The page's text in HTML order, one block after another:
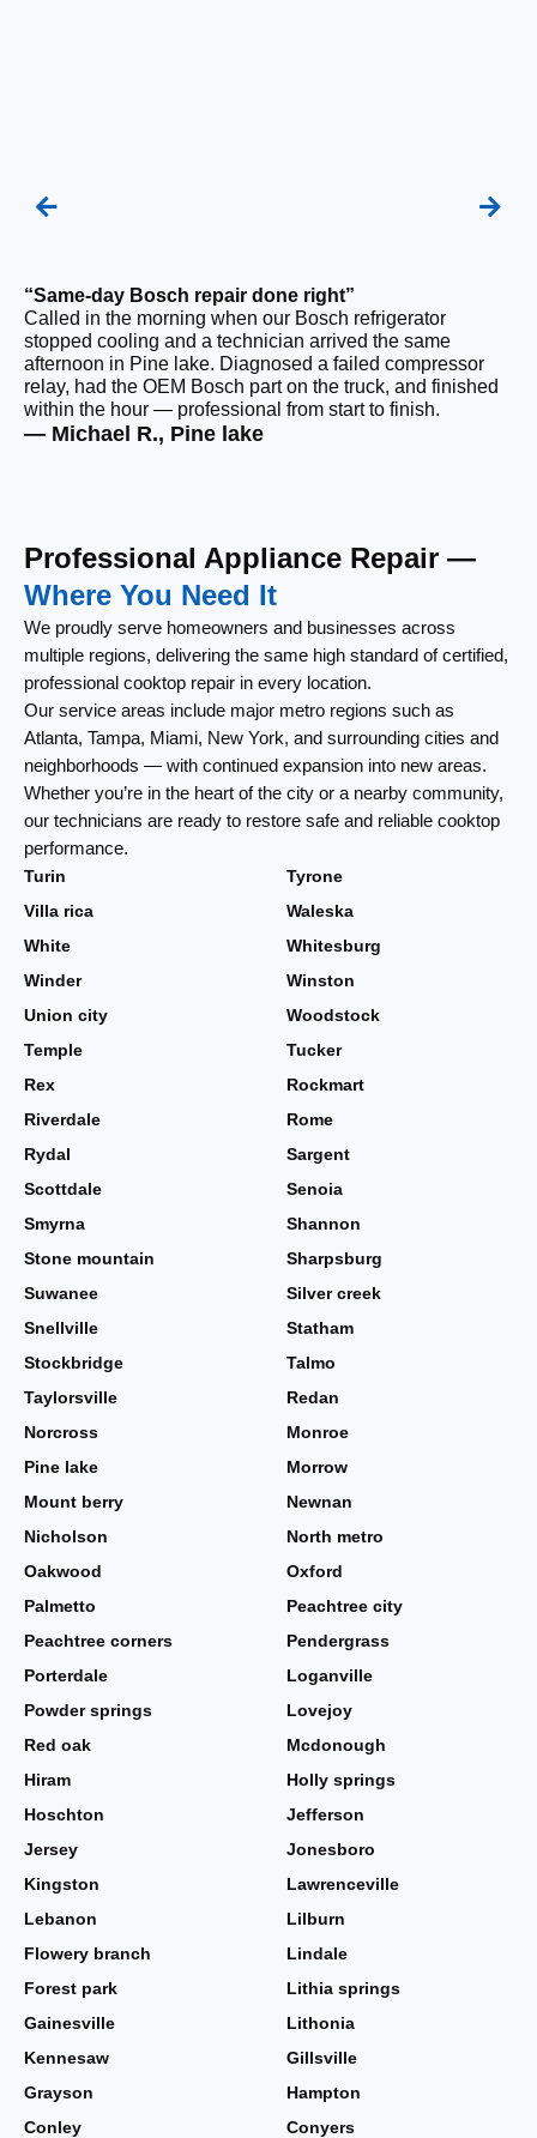
“Same-day Bosch repair done right”
Called in the morning when our Bosch refrigerator
stopped cooling and a technician arrived the same
afternoon in Pine lake. Diagnosed a failed compressor
relay, had the OEM Bosch part on the truck, and finished
within the hour — professional from start to finish.
— Michael R., Pine lake
Professional Appliance Repair —
Where You Need It
We proudly serve homeowners and businesses across
multiple regions, delivering the same high standard of certified,
professional cooktop repair in every location.
Our service areas include major metro regions such as
Atlanta, Tampa, Miami, New York, and surrounding cities and
neighborhoods — with continued expansion into new areas.
Whether you’re in the heart of the city or a nearby community,
our technicians are ready to restore safe and reliable cooktop
performance.
Turin
Tyrone
Villa rica
Waleska
White
Whitesburg
Winder
Winston
Union city
Woodstock
Temple
Tucker
Rex
Rockmart
Riverdale
Rome
Rydal
Sargent
Scottdale
Senoia
Smyrna
Shannon
Stone mountain
Sharpsburg
Suwanee
Silver creek
Snellville
Statham
Stockbridge
Talmo
Taylorsville
Redan
Norcross
Monroe
Pine lake
Morrow
Mount berry
Newnan
Nicholson
North metro
Oakwood
Oxford
Palmetto
Peachtree city
Peachtree corners
Pendergrass
Porterdale
Loganville
Powder springs
Lovejoy
Red oak
Mcdonough
Hiram
Holly springs
Hoschton
Jefferson
Jersey
Jonesboro
Kingston
Lawrenceville
Lebanon
Lilburn
Flowery branch
Lindale
Forest park
Lithia springs
Gainesville
Lithonia
Kennesaw
Gillsville
Grayson
Hampton
Conley
Conyers